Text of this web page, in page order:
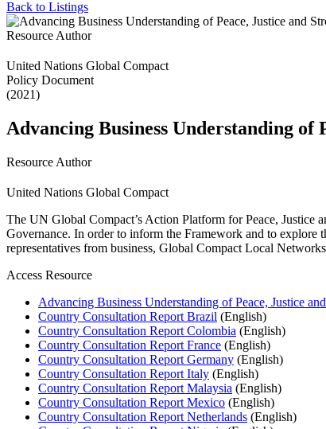
Back to Listings
Resource Author
United Nations Global Compact
Policy Document
(2021)
Advancing Business Understanding
Resource Author
United Nations Global Compact
The UN Global Compact’s Action Platform for Peace, Justice
Governance. In order to inform the Framework and to explore
representatives from business, Global Compact Local
Access Resource
Advancing Business Understanding of Peace, Justice
Country Consultation Report Brazil (English)
Country Consultation Report Colombia (English)
Country Consultation Report France (English)
Country Consultation Report Germany (English)
Country Consultation Report Italy (English)
Country Consultation Report Malaysia (English)
Country Consultation Report Mexico (English)
Country Consultation Report Netherlands (English)